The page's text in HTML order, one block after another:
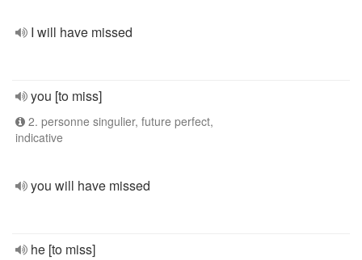
I will have missed
you [to miss]
2. personne singulier, future perfect,
indicative
you will have missed
he [to miss]